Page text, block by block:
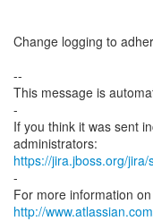
Change logging to
--
This message is
-
If you think it was sent
https://jira.jboss.org/
-
For more information
http://